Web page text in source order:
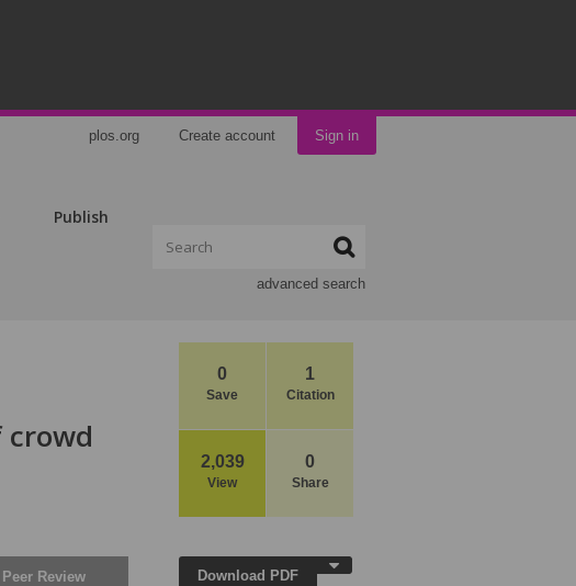
plos.org Create account Sign in
Publish
advanced search
0
Save
1
Citation
2,039
View
0
Share
crowd
Peer Review Download PDF